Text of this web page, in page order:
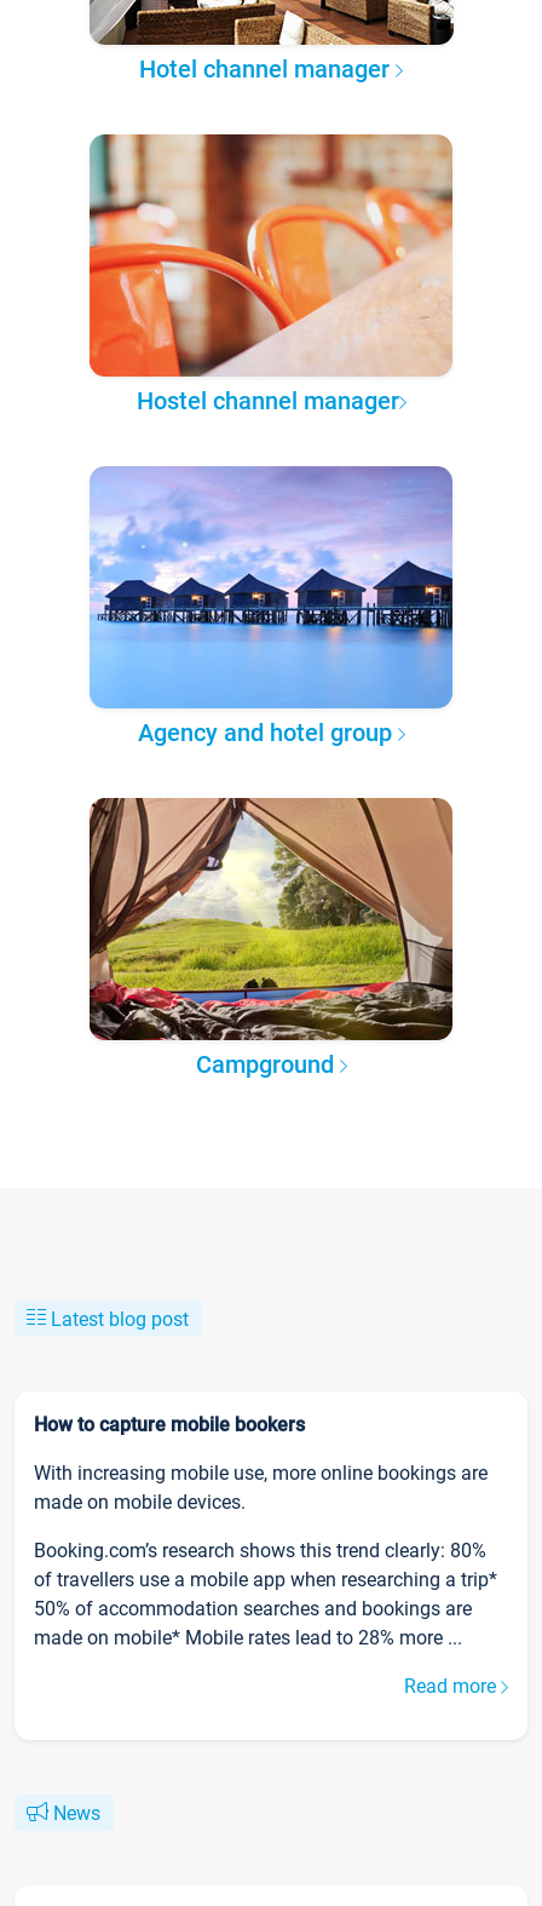
Hotel channel manager
Hostel channel manager
Agency and hotel group
Campground
Latest blog post
How to capture mobile bookers
With increasing mobile use, more online bookings are
made on mobile devices.
Booking.com’s research shows this trend clearly: 80%
of travellers use a mobile app when researching a trip*
50% of accommodation searches and bookings are
made on mobile* Mobile rates lead to 28% more ...
Read more
News